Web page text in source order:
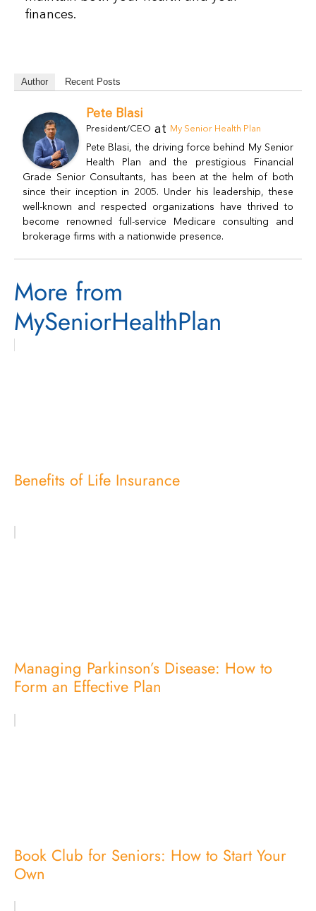
finances.
Author Recent Posts
Pete Blasi
President/CEO at My Senior Health Plan
Pete Blasi, the driving force behind My Senior
Health Plan and the prestigious Financial
Grade Senior Consultants, has been at the helm of both
since their inception in 2005. Under his leadership, these
well-known and respected organizations have thrived to
become renowned full-service Medicare consulting and
brokerage firms with a nationwide presence.
More from
MySeniorHealthPlan
Benefits of Life Insurance
Managing Parkinson’s Disease: How to
Form an Effective Plan
Book Club for Seniors: How to Start Your
Own